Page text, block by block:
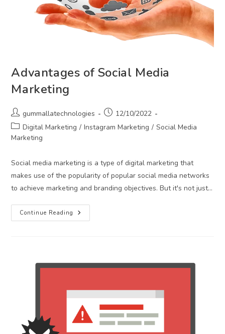
Advantages of Social Media
Marketing
Post
author:
gummallatechnologies
Post
published:
12/10/2022
Post
category:
Digital Marketing / Instagram Marketing / Social Media
Marketing
Social media marketing is a type of digital marketing that
makes use of the popularity of popular social media networks
to achieve marketing and branding objectives. But it's not just…
Continue Reading Advantages
Of